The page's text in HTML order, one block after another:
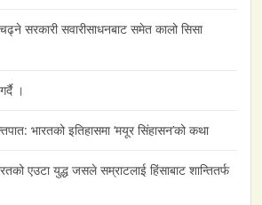
सरकारी सवारीसाधनबाट समेत कालो सिसा
।
भारतको इतिहासमा ‘मयूर सिंहासन’को कथा
एउटा युद्ध जसले सम्राटलाई हिंसाबाट शान्तितर्फ